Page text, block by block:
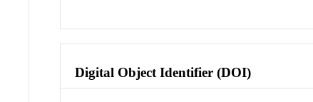
Digital Object Identifier (DOI)